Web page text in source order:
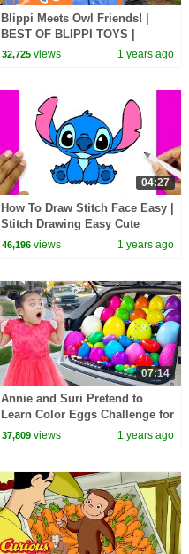
Blippi Meets Owl Friends! |
BEST OF BLIPPI TOYS |
Educational Videos for Kids
32,725 views 1 years ago
04:27
How To Draw Stitch Face Easy |
Stitch Drawing Easy Cute
46,196 views 1 years ago
07:14
Annie and Suri Pretend to
Learn Color Eggs Challenge for
Kids
37,809 views 1 years ago